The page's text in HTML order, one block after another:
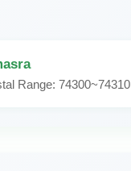
Range: 74300~74310